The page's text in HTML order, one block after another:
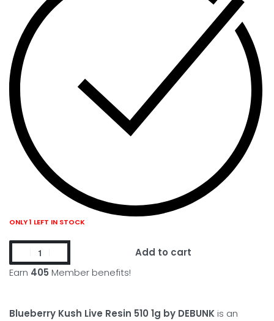
ONLY 1 LEFT IN STOCK
Earn 405 Member benefits!
Add to cart
Blueberry Kush Live Resin 510 1g by DEBUNK is an